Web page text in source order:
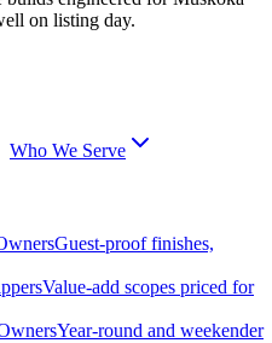
on listing day.
Who We Serve
Guest-proof finishes,
Value-add scopes priced for
Year-round and weekender